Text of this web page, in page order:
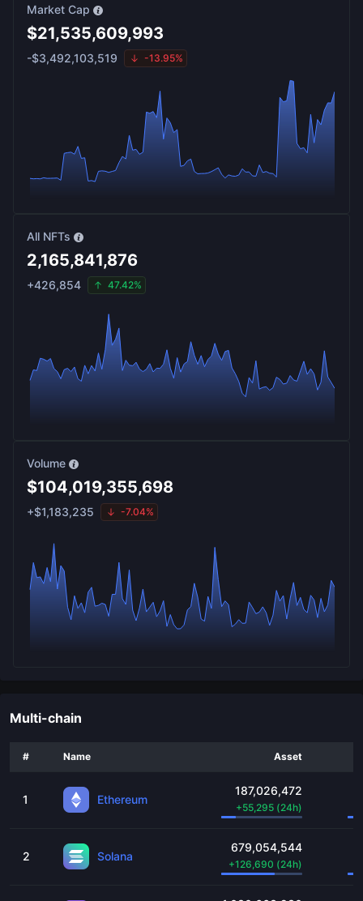
Market Cap
$21,535,609,993
-$3,492,103,519 -13.95%
All NFTs
2,165,841,876
+426,854 47.42%
Volume
$104,019,355,698
+$1,183,235 -7.04%
Multi-chain
# Name Asset
1 Ethereum
187,026,472
+55,295 (24h)
2 Solana
679,054,544
+126,690 (24h)